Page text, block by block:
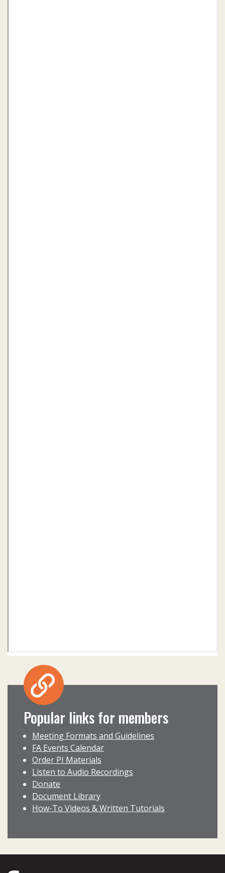
Popular links for members
Meeting Formats and Guidelines
FA Events Calendar
Order PI Materials
Listen to Audio Recordings
Donate
Document Library
How-To Videos & Written Tutorials